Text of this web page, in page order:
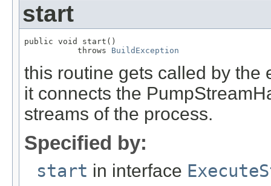
start
public void start()
           throws
BuildException
this routine gets called by the
it connects the
streams of the process.
Specified by:
start in interface